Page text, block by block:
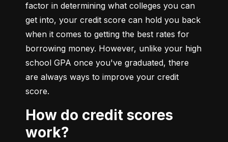
factor in determining what colleges you can
get into, your credit score can hold you back
when it comes to getting the best rates for
borrowing money. However, unlike your high
school GPA once you've graduated, there
are always ways to improve your credit
score.
How do credit scores
work?